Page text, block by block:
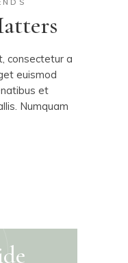
consectetur a
euismod
et
Numquam